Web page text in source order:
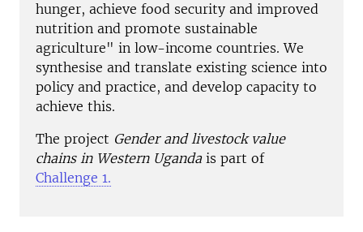
hunger, achieve food security and improved
nutrition and promote sustainable
agriculture" in low-income countries. We
synthesise and translate existing science into
policy and practice, and develop capacity to
achieve this.
The project Gender and livestock value
chains in Western Ugandais part of
Challenge 1.